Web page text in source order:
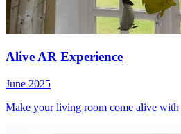
Alive AR Experience
June 2025
Make your living room come alive with